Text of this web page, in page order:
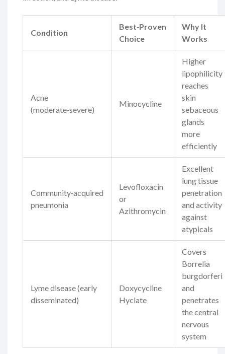
Condition
Best‑Proven
Choice
Why It
Works
Acne
(moderate‑severe)
Minocycline
Higher
lipophilicity
reaches
skin
sebaceous
glands
more
efficiently
Community‑acquired
pneumonia
Levofloxacin
or
Azithromycin
Excellent
lung tissue
penetration
and activity
against
atypicals
Lyme disease (early
disseminated)
Doxycycline
Hyclate
Covers
Borrelia
burgdorferi
and
penetrates
the central
nervous
system